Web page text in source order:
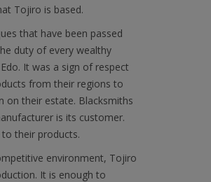
Tojiro is based.
that have been passed
duty of every wealthy
It was a sign of respect
from their regions to
on their estate. Blacksmiths
is its customer.
their products.
environment, Tojiro
It is enough to